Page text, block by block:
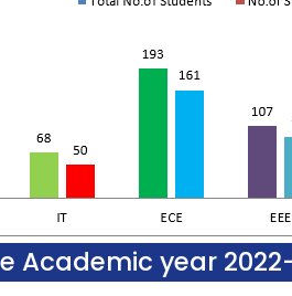
Academic year